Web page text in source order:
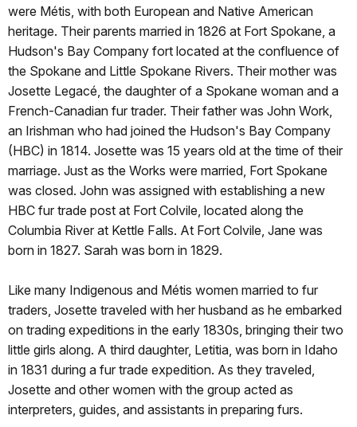
were Métis, with both European and Native American
heritage. Their parents married in 1826 at Fort Spokane, a
Hudson's Bay Company fort located at the confluence of
the Spokane and Little Spokane Rivers. Their mother was
Josette Legacé, the daughter of a Spokane woman and a
French-Canadian fur trader. Their father was John Work,
an Irishman who had joined the Hudson's Bay Company
(HBC) in 1814. Josette was 15 years old at the time of their
marriage. Just as the Works were married, Fort Spokane
was closed. John was assigned with establishing a new
HBC fur trade post at Fort Colvile, located along the
Columbia River at Kettle Falls. At Fort Colvile, Jane was
born in 1827. Sarah was born in 1829.
Like many Indigenous and Métis women married to fur
traders, Josette traveled with her husband as he embarked
on trading expeditions in the early 1830s, bringing their two
little girls along. A third daughter, Letitia, was born in Idaho
in 1831 during a fur trade expedition. As they traveled,
Josette and other women with the group acted as
interpreters, guides, and assistants in preparing furs.